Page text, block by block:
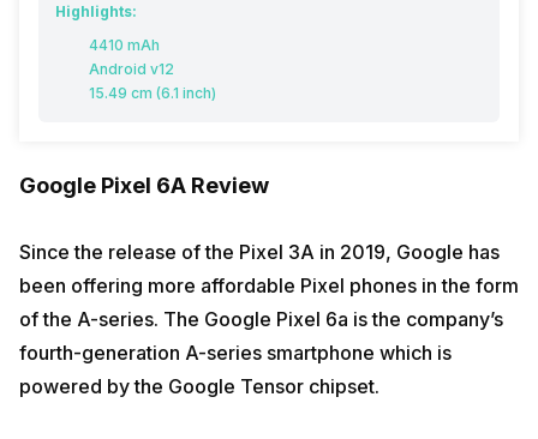
Highlights:
4410 mAh
Android v12
15.49 cm (6.1 inch)
Google Pixel 6A Review
Since the release of the Pixel 3A in 2019, Google has
been offering more affordable Pixel phones in the form
of the A-series. The Google Pixel 6a is the company’s
fourth-generation A-series smartphone which is
powered by the Google Tensor chipset.